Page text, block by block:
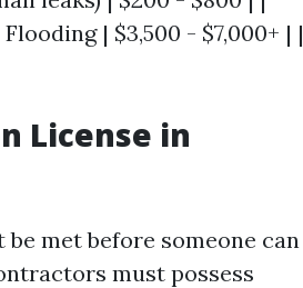
| $3,500 - $7,000+ | |
License in
met before someone can
must possess